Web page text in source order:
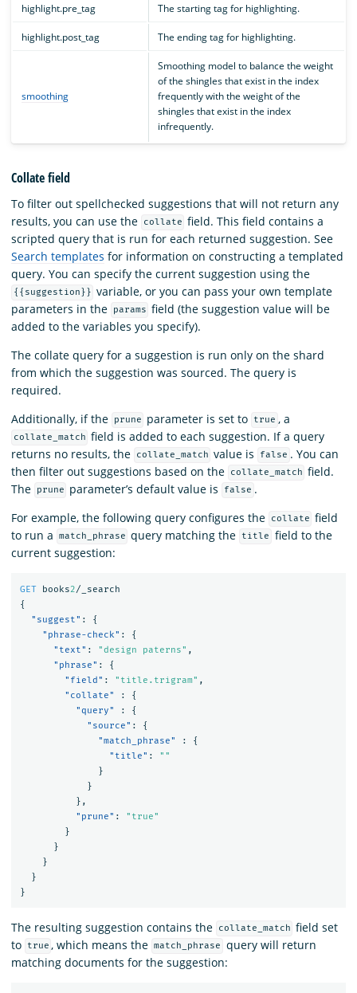
highlight.pre_tag The starting tag for highlighting.
highlight.post_tag The ending tag for highlighting.
smoothing
Smoothing model to balance the weight
of the shingles that exist in the index
frequently with the weight of the
shingles that exist in the index
infrequently.
Collate field
To filter out spellchecked suggestions that will not return any
results, you can use the
collate field. This field contains a
scripted query that is run for each returned suggestion. See
Search templates for information on constructing a templated
query. You can specify the current suggestion using the
{{suggestion}} variable, or you can pass your own template
parameters in the
params field (the suggestion value will be
added to the variables you specify).
The collate query for a suggestion is run only on the shard
from which the suggestion was sourced. The query is
required.
Additionally, if the
prune parameter is set to true , a
collate_match field is added to each suggestion. If a query
returns no results, the
collate_match value is false . You can
then filter out suggestions based on the
collate_match field.
The
prune parameter’s default value is false .
For example, the following query configures the
collate field
to run a
match_phrase query matching the title
field to the
current suggestion:
GET books2/_search
{
"suggest" :
{
"phrase-check" :
{
"text" : "design paterns" ,
"phrase" :
{
"field" : "title.trigram" ,
"collate"
:
{
"query"
:
{
"source" :
{
"match_phrase"
:
{
"title" :
""
}
}
},
"prune" :
"true"
}
}
}
}
}
The resulting suggestion contains the collate_match field set
to
true , which means the match_phrase
query will return
matching documents for the suggestion: